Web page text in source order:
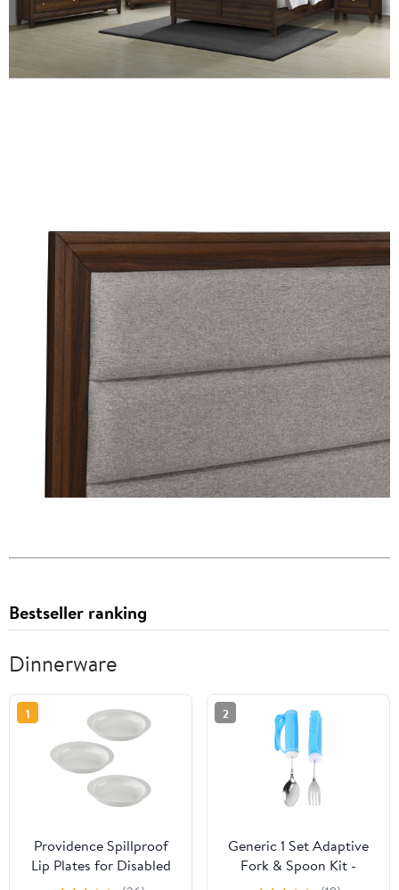
Bestseller ranking
Dinnerware
1
Providence Spillproof
Lip Plates for Disabled
Adults Inner Lip Dish for
2
Generic 1 Set Adaptive
Fork & Spoon Kit -
Bendable Eating